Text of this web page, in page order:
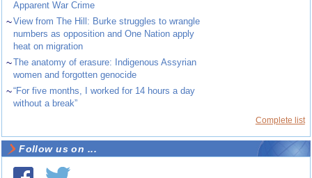
Apparent War Crime
~View from The Hill: Burke struggles to wrangle
numbers as opposition and One Nation apply
heat on migration
~The anatomy of erasure: Indigenous Assyrian
women and forgotten genocide
~“For five months, I worked for 14 hours a day
without a break”
Complete list
Follow us on ...